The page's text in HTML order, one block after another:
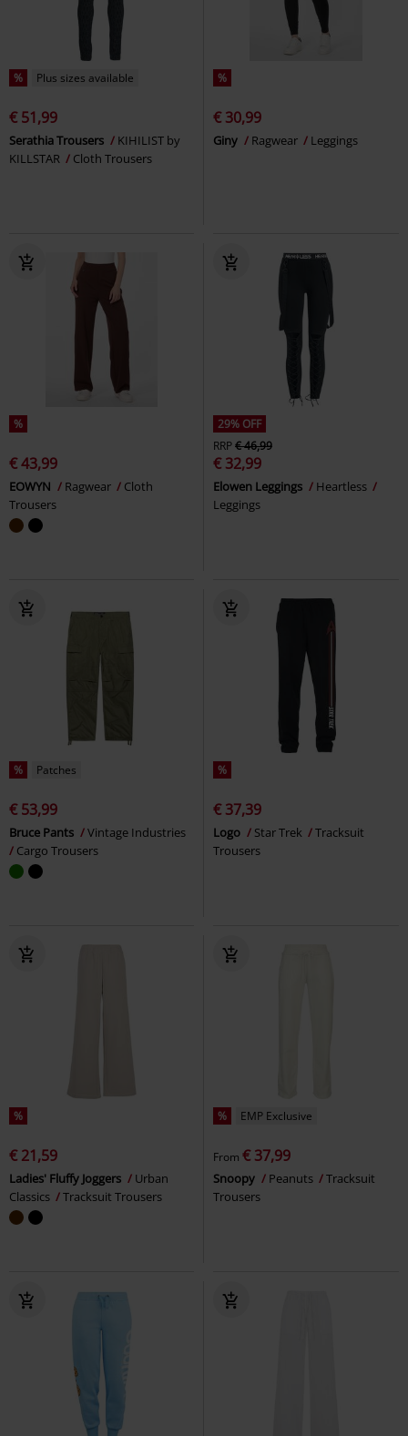
% Plus sizes available
€ 51,99
Serathia Trousers
KIHILIST by
KILLSTAR
Cloth Trousers
%
€ 30,99
Giny Ragwear Leggings
%
€ 43,99
EOWYN Ragwear
Cloth
Trousers
29% OFF
RRP€ 46,99
€ 32,99
Elowen Leggings
Heartless
Leggings
% Patches
€ 53,99
Bruce Pants
Vintage Industries
Cargo Trousers
%
€ 37,39
Logo Star Trek
Tracksuit
Trousers
%
€ 21,59
Ladies' Fluffy Joggers
Urban
Classics
Tracksuit Trousers
% EMP Exclusive
From € 37,99
Snoopy Peanuts
Tracksuit
Trousers